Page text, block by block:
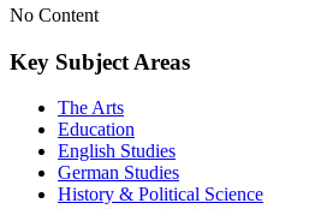
No Content
Key Subject Areas
The Arts
Education
English Studies
German Studies
History & Political Science